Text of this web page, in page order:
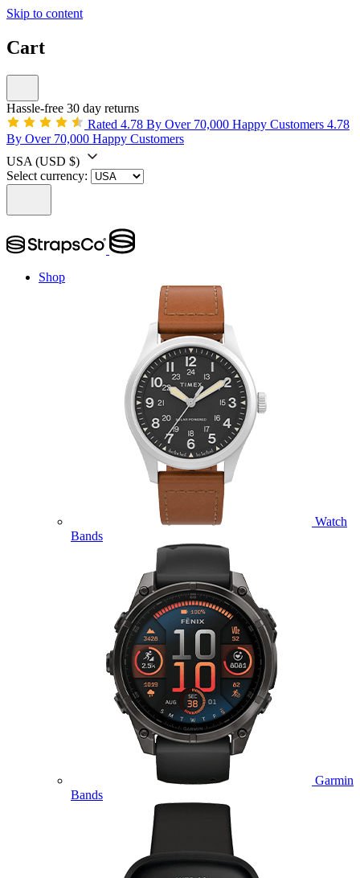
Skip to content
Cart
Hassle-free 30 day returns
Rated 4.78 By Over 70,000 Happy Customers 4.78
By Over 70,000 Happy Customers
USA (USD $)
Select currency:
Shop
Watch
Bands
Garmin
Bands